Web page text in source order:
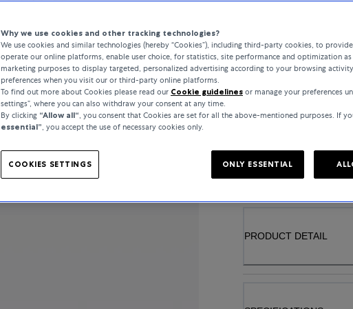
MATERIAL
PRODUCT DETAIL
Why we use cookies and other tracking technologies?
We use cookies and similar technologies (hereby “Cookies”), including third-party cookies, to
operate our online platforms, enable user choice, for statistics, site performance and optimization
marketing purposes to display targeted, personalized advertising according to your browsing
preferences when you visit our or third-party online platforms.
To find out more about Cookies please read our Cookie guidelines or manage your preferences
settings”, where you can also withdraw your consent at any time.
By clicking “Allow all“, you consent that Cookies are set for all the above-mentioned purposes. If
essential”, you accept the use of necessary cookies only.
COOKIES SETTINGS ONLY ESSENTIAL